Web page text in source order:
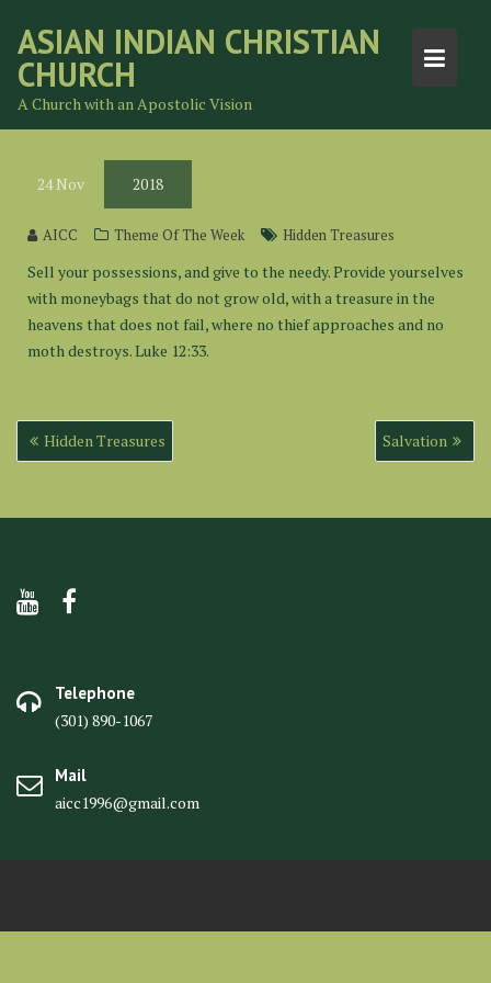
content
ASIAN INDIAN CHRISTIAN
CHURCH
A Church with an Apostolic Vision
24Nov 2018
AICC Theme Of The Week Hidden Treasures
Sell your possessions, and give to the needy. Provide yourselves
with moneybags that do not grow old, with a treasure in the
heavens that does not fail, where no thief approaches and no
moth destroys. Luke 12:33.
Post
navigation
Hidden Treasures Salvation
Telephone
(301) 890-1067
Mail
aicc1996@gmail.com